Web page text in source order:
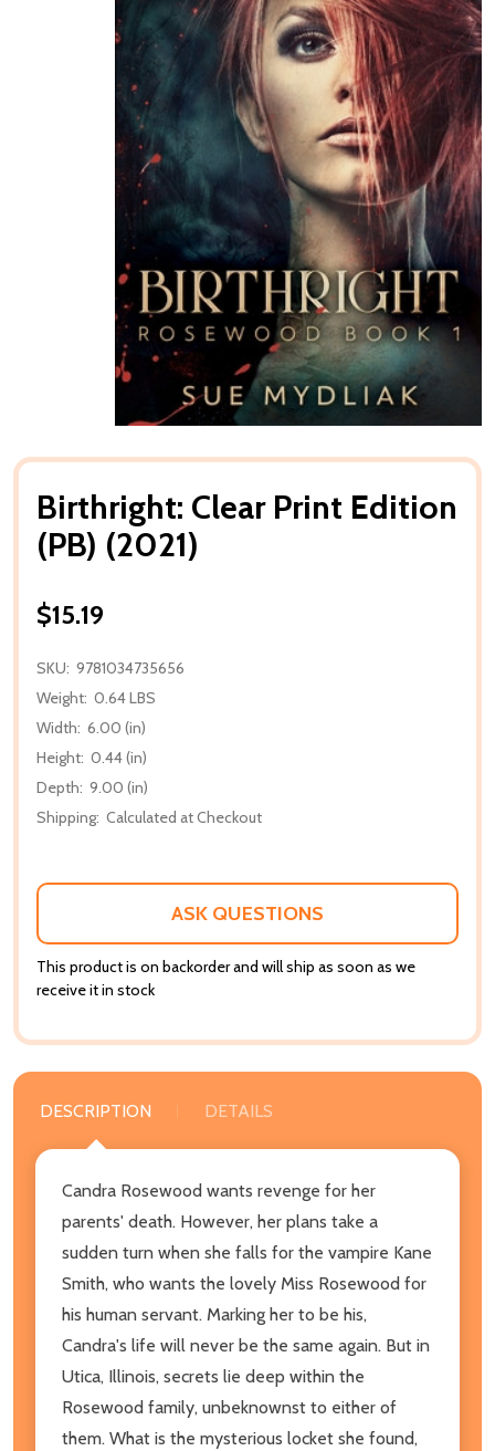
Birthright: Clear Print Edition
(PB) (2021)
$15.19
SKU: 9781034735656
Weight: 0.64 LBS
Width: 6.00 (in)
Height: 0.44 (in)
Depth: 9.00 (in)
Shipping: Calculated at Checkout
ASK QUESTIONS
This product is on backorder and will ship as soon as we
receive it in stock
DESCRIPTION DETAILS
Candra Rosewood wants revenge for her
parents' death. However, her plans take a
sudden turn when she falls for the vampire Kane
Smith, who wants the lovely Miss Rosewood for
his human servant. Marking her to be his,
Candra's life will never be the same again. But in
Utica, Illinois, secrets lie deep within the
Rosewood family, unbeknownst to either of
them. What is the mysterious locket she found,